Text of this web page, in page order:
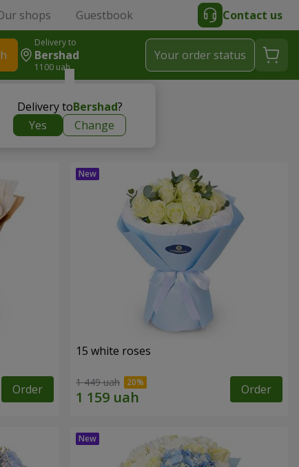
shops Guestbook Contact us
Delivery to
Bershad
1100 uah
Delivery toBershad?
Yes
Change
Your order status
Order
15 white roses
1 449 uah Order